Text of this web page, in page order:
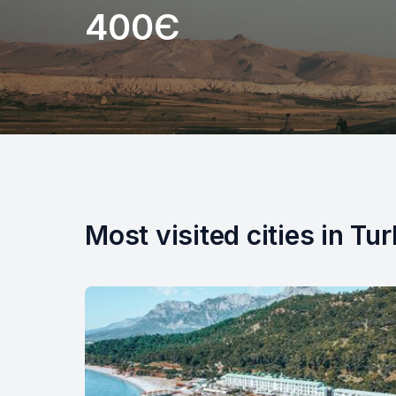
400Є
Most visited cities in